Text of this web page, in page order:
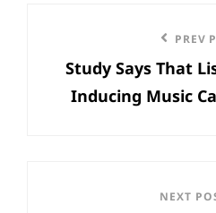
navigation
Post
PREV
Study Says That
Inducing Music
NEXT